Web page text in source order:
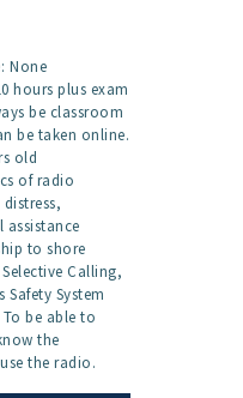
: None
hours plus exam
be classroom
be taken online.
old
of radio
assistance
to shore
Calling,
Safety System
To be able to
the
the radio.